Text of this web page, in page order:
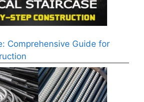
Comprehensive Guide for